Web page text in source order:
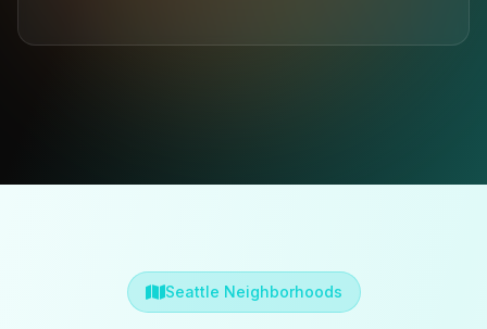
Seattle Neighborhoods